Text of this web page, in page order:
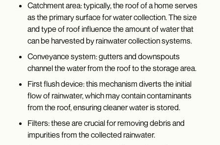
Catchment area: typically, the roof of a home serves
as the primary surface for water collection. The size
and type of roof influence the amount of water that
can be harvested by rainwater collection systems.
Conveyance system: gutters and downspouts
channel the water from the roof to the storage area.
First flush device: this mechanism diverts the initial
flow of rainwater, which may contain contaminants
from the roof, ensuring cleaner water is stored.
Filters: these are crucial for removing debris and
impurities from the collected rainwater.